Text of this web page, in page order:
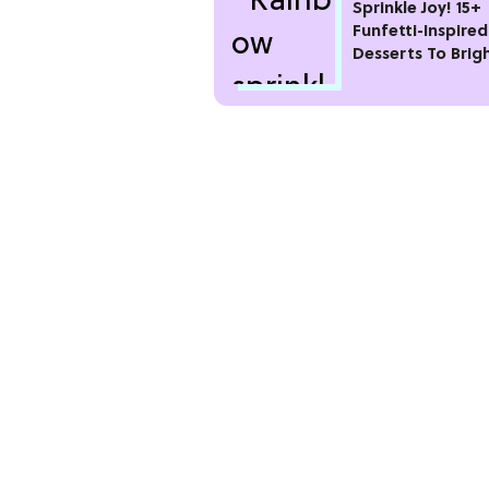
Sprinkle Joy! 15+
Funfetti-Inspired
Desserts To